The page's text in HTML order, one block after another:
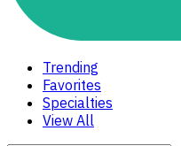
Trending
Favorites
Specialties
View All